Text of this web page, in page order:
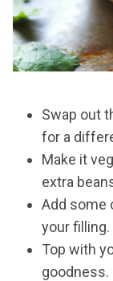
Swap out
for a
Make it
extra
Add some
your filling.
Top with
goodness.